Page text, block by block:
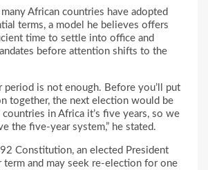
African countries have adopted
terms, a model he believes offers
time to settle into office and
before attention shifts to the
period is not enough. Before you’ll put
together, the next election would be
in Africa it’s five years, so we
the five-year system,” he stated.
Constitution, an elected President
term and may seek re-election for one